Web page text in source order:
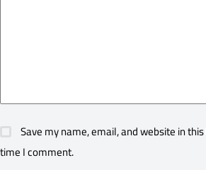
Save my name, email, and website in
time I comment.